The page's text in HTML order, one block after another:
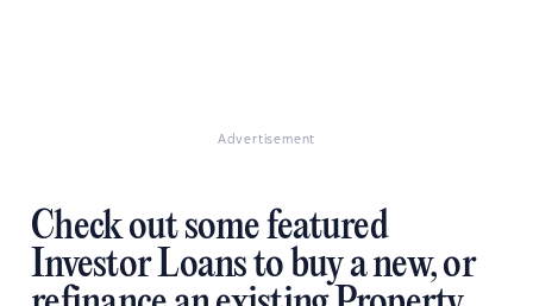
Advertisement
Check out some featured
Investor Loans to buy a new, or